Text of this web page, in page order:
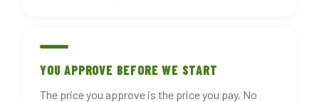
YOU APPROVE BEFORE WE START
The price you approve is the price you pay. No